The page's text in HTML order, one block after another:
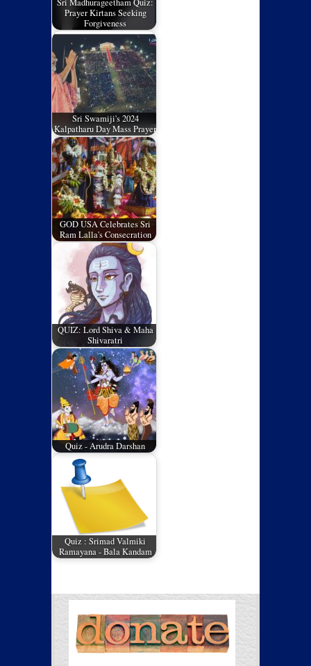
Sri Madhurageetham Quiz:
Prayer Kirtans Seeking
Forgiveness
Sri Swamiji's 2024
Kalpatharu Day Mass Prayer
GOD USA Celebrates Sri
Ram Lalla's Consecration
QUIZ: Lord Shiva & Maha
Shivaratri
Quiz - Arudra Darshan
Quiz : Srimad Valmiki
Ramayana - Bala Kandam